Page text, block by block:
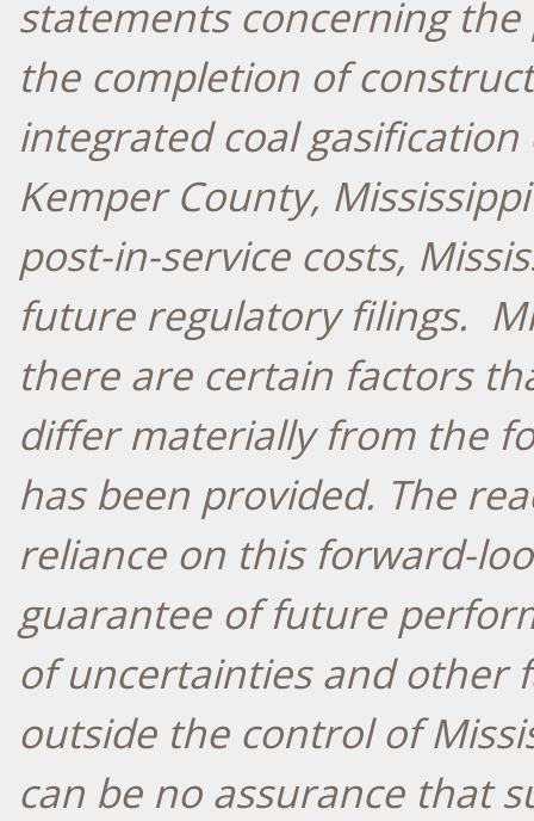
statements concerning
the completion of
integrated coal
Kemper County, Mississippi
post-in-service costs,
future regulatory filings.
there are certain factors
differ materially from the
has been provided. The
reliance on this forward-
guarantee of future
of uncertainties and other
outside the control of
can be no assurance that